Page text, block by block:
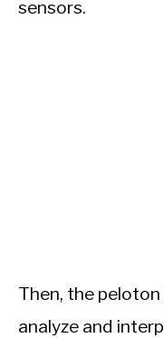
sensors.
Then, the
analyze and